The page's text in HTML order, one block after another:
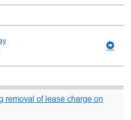
removal of lease charge on